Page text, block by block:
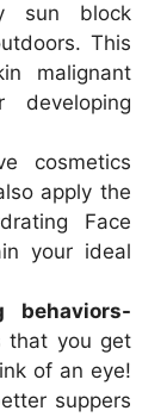
sun block
This
malignant
developing
cosmetics
apply the
Face
your ideal
behaviors-
that you get
of an eye!
suppers